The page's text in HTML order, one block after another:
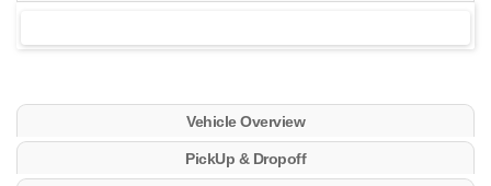
Vehicle Overview
PickUp & Dropoff